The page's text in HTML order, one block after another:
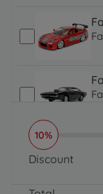
10%
Discount